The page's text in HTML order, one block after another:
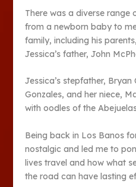
There was a diverse range
from a newborn baby to
family, including his
Jessica’s father, John
Jessica’s stepfather,
Gonzales, and her niece,
with oodles of the
Being back in Los Banos
nostalgic and led me to
lives travel and how what
the road can have lasting